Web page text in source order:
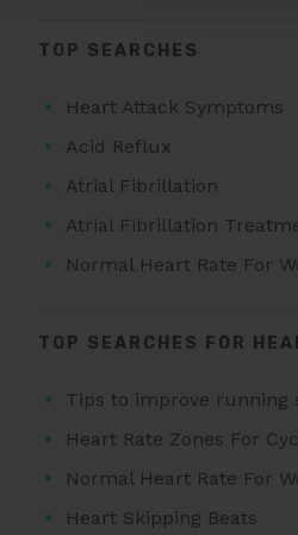
TOP SEARCHES
Heart Attack Symptoms
Acid Reflux
Atrial Fibrillation
Atrial Fibrillation
Normal Heart Rate For
TOP SEARCHES FOR
Tips to improve running
Heart Rate Zones For
Normal Heart Rate For
Heart Skipping Beats